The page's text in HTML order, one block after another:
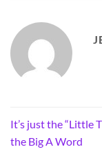
It’s just the “Little
the Big A Word